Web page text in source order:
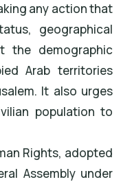
any action that
geographical
the demographic
Arab territories
It also urges
population to
Rights, adopted
Assembly under